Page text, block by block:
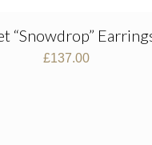
“Snowdrop”
£137.00